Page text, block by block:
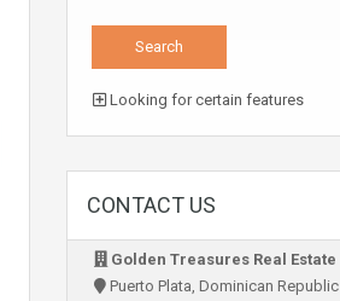
Looking for certain features
CONTACT US
Golden Treasures Real Estate
Puerto Plata, Dominican Republic